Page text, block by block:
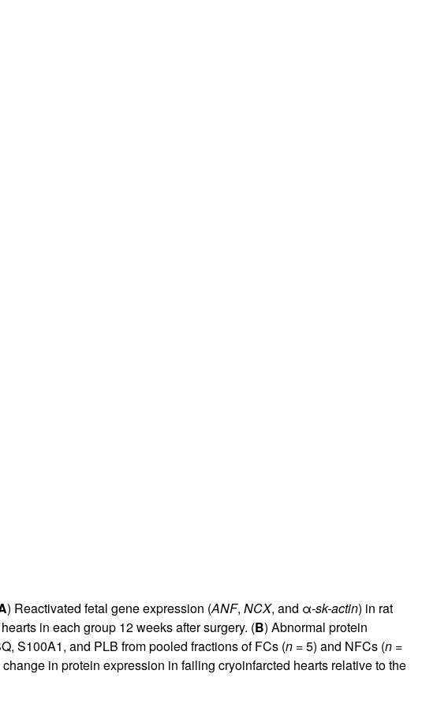
) Reactivated fetal gene expression (ANF, NCX, and α-sk-actin) in rat
in each group 12 weeks after surgery. (B) Abnormal protein
S100A1, and PLB from pooled fractions of FCs (n= 5) and NFCs (n=
in protein expression in failing cryoinfarcted hearts relative to the